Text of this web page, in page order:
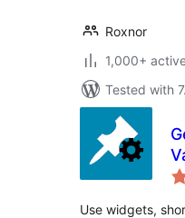
Roxnor
1,000+
Tested with
Use widgets,